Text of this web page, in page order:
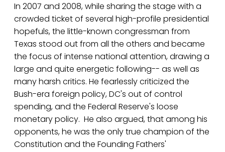
In 2007 and 2008, while sharing the stage with a
crowded ticket of several high-profile presidential
hopefuls, the little-known congressman from
Texas stood out from all the others and became
the focus of intense national attention, drawing a
large and quite energetic following-- as well as
many harsh critics. He fearlessly criticized the
Bush-era foreign policy, DC's out of control
spending, and the Federal Reserve's loose
monetary policy. He also argued, that among his
opponents, he was the only true champion of the
Constitution and the Founding Fathers'